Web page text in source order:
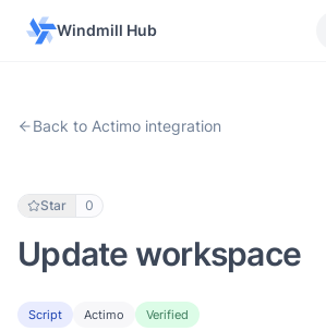
Windmill Hub
Back to Actimo integration
Star 0
Update workspace
Script Actimo Verified